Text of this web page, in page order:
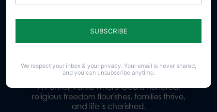
Sign up for emails
Donate
Our Vision
A Pennsylvania where God is honored,
religious freedom flourishes, families thrive,
and life is cherished.
We respect your inbox & your privacy. Your email is never shared,
and you can unsubscribe anytime.